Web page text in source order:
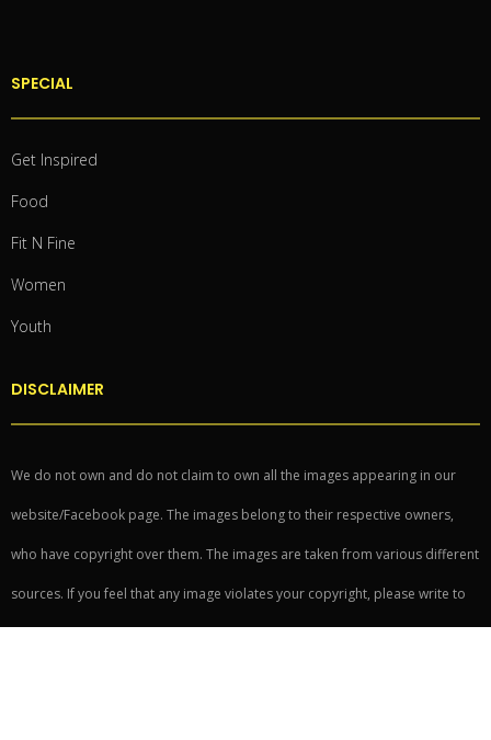
SPECIAL
Get Inspired
Food
Fit N Fine
Women
Youth
DISCLAIMER
We do not own and do not claim to own all the images appearing in our
website/Facebook page. The images belong to their respective owners,
who have copyright over them. The images are taken from various different
sources. If you feel that any image violates your copyright, please write to
writeforus@readoo.in to have it taken down.